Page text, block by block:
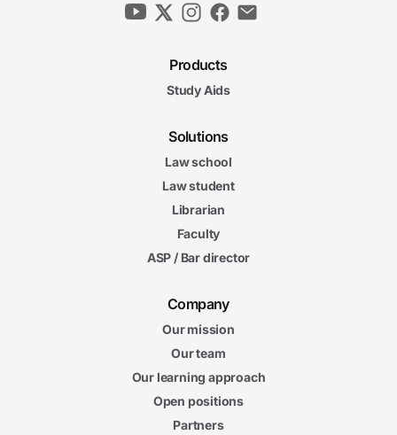
Products
Study Aids
Solutions
Law school
Law student
Librarian
Faculty
ASP / Bar director
Company
Our mission
Our team
Our learning approach
Open positions
Partners